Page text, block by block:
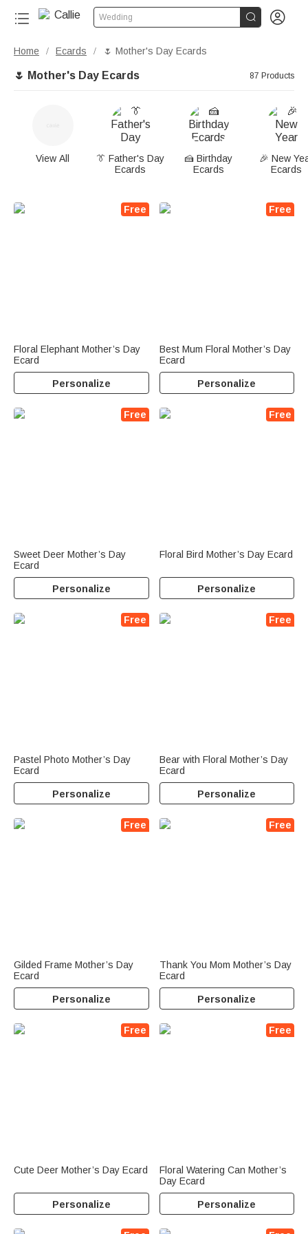
Wedding  
Home / Ecards / 🌷 Mother's Day Ecards
🌷 Mother's Day Ecards 87 Products
View All
👔 Father's Day
Ecards
🍰 Birthday
Ecards
🎉 New
Ecards
Free
Floral Elephant Mother’s Day
Ecard
Personalize
Free
Best Mum Floral Mother’s Day
Ecard
Personalize
Free
Sweet Deer Mother’s Day
Ecard
Personalize
Free
Floral Bird Mother’s Day Ecard
Personalize
Free
Pastel Photo Mother’s Day
Ecard
Personalize
Free
Bear with Floral Mother’s Day
Ecard
Personalize
Free
Gilded Frame Mother’s Day
Ecard
Personalize
Free
Thank You Mom Mother’s Day
Ecard
Personalize
Free
Cute Deer Mother’s Day Ecard
Personalize
Free
Floral Watering Can Mother’s
Day Ecard
Personalize